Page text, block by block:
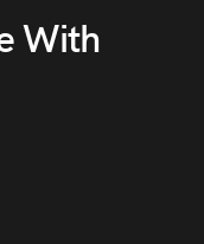
With